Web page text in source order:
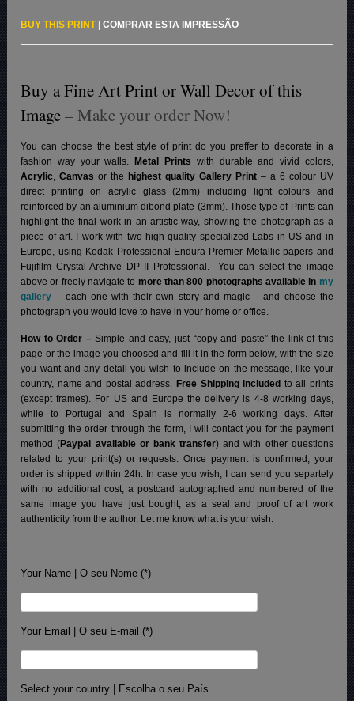
BUY THIS PRINT|COMPRAR ESTA IMPRESSÃO
Buy a Fine Art Print or Wall Decor of this
Image– Make your order Now!
You can choose the best style of print do you preffer to decorate in a
fashion way your walls.
Metal Prints with durable and vivid colors,
Acrylic,Canvas or the highest quality Gallery Print– a 6 colour UV
direct printing on acrylic glass (2mm) including light colours and
reinforced by an aluminium dibond plate (3mm). Those type of Prints can
highlight the final work in an artistic way, showing the photograph as a
piece of art. I work with two high quality specialized Labs in US and in
Europe, using Kodak Professional Endura Premier Metallic papers and
Fujifilm Crystal Archive DP II Professional. You can select the image
above or freely navigate to more than 800 photographs available in my
gallery – each one with their own story and magic – and choose the
photograph you would love to have in your home or office.
How to Order –Simple and easy, just “copy and paste” the link of this
page or the image you choosed and fill it in the form below, with the size
you want and any detail you wish to include on the message, like your
country, name and postal address. Free Shipping included to all prints
(except frames). For US and Europe the delivery is 4-8 working days,
while to Portugal and Spain is normally 2-6 working days. After
submitting the order through the form, I will contact you for the payment
method (Paypal available or bank transfer) and with other questions
related to your print(s) or requests. Once payment is confirmed, your
order is shipped within 24h. In case you wish, I can send you separtely
with no additional cost, a postcard autographed and numbered of the
same image you have just bought, as a seal and proof of art work
authenticity from the author. Let me know what is your wish.
Your Name | O seu Nome (*)
Your Email | O seu E-mail (*)
Select your country | Escolha o seu País